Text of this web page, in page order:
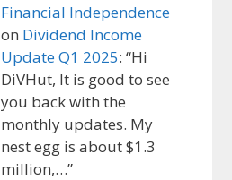
Financial Independence
on Dividend Income
Update Q1 2025: “Hi
DiVHut, It is good to see
you back with the
monthly updates. My
nest egg is about $1.3
million,…”